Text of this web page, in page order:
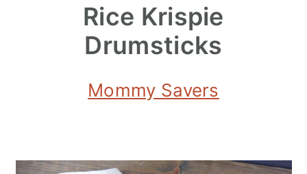
Rice Krispie
Drumsticks
Mommy Savers